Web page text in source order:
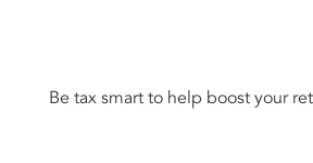
Be tax smart to help boost your